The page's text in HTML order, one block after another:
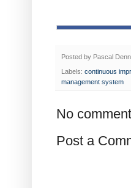
Posted by Pascal
Labels: continuous
management system
No
Post a